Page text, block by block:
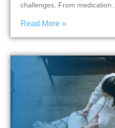
challenges. From medication…
Read More »